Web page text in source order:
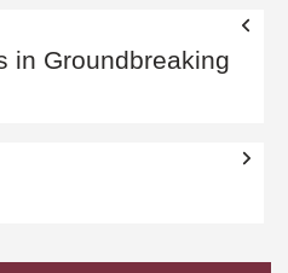
in Groundbreaking